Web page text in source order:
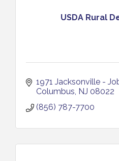
USDA Rural
1971 Jacksonville -
Columbus NJ 08022
(856) 787-7700